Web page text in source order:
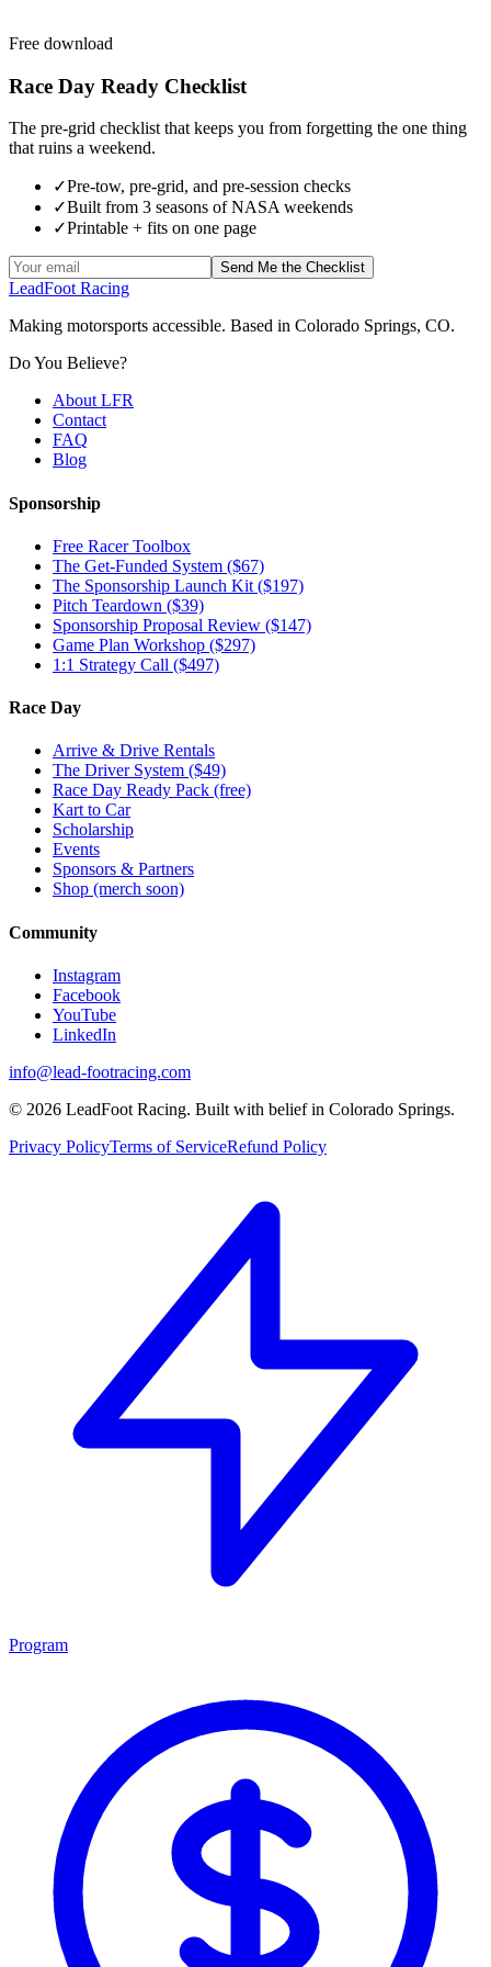
Free download
Race Day Ready Checklist
The pre-grid checklist that keeps you from forgetting the one thing
that ruins a weekend.
✓Pre-tow, pre-grid, and pre-session checks
✓Built from 3 seasons of NASA weekends
✓Printable + fits on one page
Send Me the Checklist
LeadFoot Racing
Making motorsports accessible. Based in Colorado Springs, CO.
Do You Believe?
About LFR
Contact
FAQ
Blog
Sponsorship
Free Racer Toolbox
The Get-Funded System ($67)
The Sponsorship Launch Kit ($197)
Pitch Teardown ($39)
Sponsorship Proposal Review ($147)
Game Plan Workshop ($297)
1:1 Strategy Call ($497)
Race Day
Arrive & Drive Rentals
The Driver System ($49)
Race Day Ready Pack (free)
Kart to Car
Scholarship
Events
Sponsors & Partners
Shop (merch soon)
Community
Instagram
Facebook
YouTube
LinkedIn
info@lead-footracing.com
© 2026 LeadFoot Racing. Built with belief in Colorado Springs.
Privacy PolicyTerms of ServiceRefund Policy
Program